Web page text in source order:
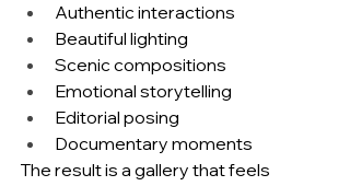
Authentic interactions
Beautiful lighting
Scenic compositions
Emotional storytelling
Editorial posing
Documentary moments
The result is a gallery that feels